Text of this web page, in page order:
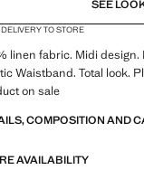
SEE
TO STORE
linen fabric. Midi
Waistband. Total look.
on sale
COMPOSITION AND
AVAILABILITY